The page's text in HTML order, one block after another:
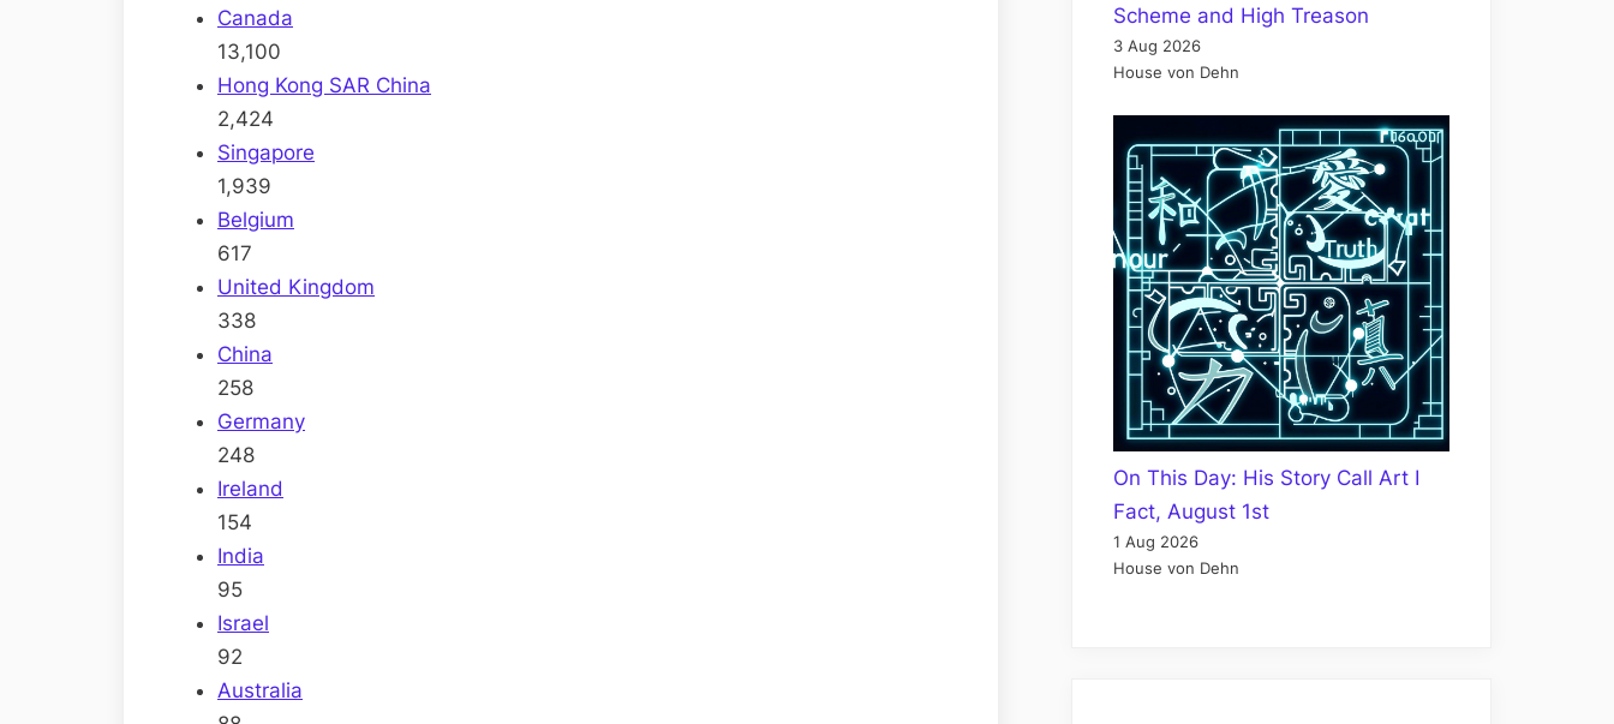
Canada
13,100
Hong Kong SAR China
2,424
Singapore
1,939
Belgium
617
United Kingdom
338
China
258
Germany
248
Ireland
154
India
95
Israel
92
Australia
Scheme and High Treason
3 Aug 2026
House von Dehn
On This Day: His Story Call Art I
Fact, August 1st
1 Aug 2026
House von Dehn